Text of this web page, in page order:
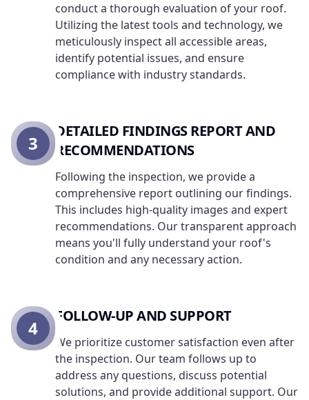
conduct a thorough evaluation of your roof.
Utilizing the latest tools and technology, we
meticulously inspect all accessible areas,
identify potential issues, and ensure
compliance with industry standards.
DETAILED FINDINGS REPORT AND
RECOMMENDATIONS
Following the inspection, we provide a
comprehensive report outlining our findings.
This includes high-quality images and expert
recommendations. Our transparent approach
means you'll fully understand your roof's
condition and any necessary action.
3
FOLLOW-UP AND SUPPORT
We prioritize customer satisfaction even after
the inspection. Our team follows up to
address any questions, discuss potential
solutions, and provide additional support. Our
4